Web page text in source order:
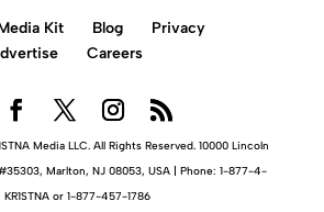
Kit Blog
Privacy
Careers
Media LLC. All Rights Reserved. 10000 Lincoln
Marlton, NJ 08053, USA | Phone: 1-877-4-
KR1STNA or 1-877-457-1786